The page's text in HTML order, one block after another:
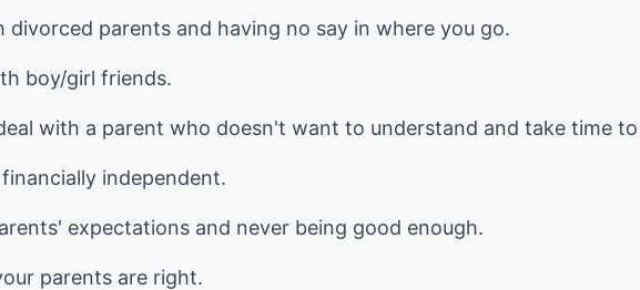
divorced parents and having no say in where you go.
boy/girl friends.
with a parent who doesn't want to understand and take time
independent.
expectations and never being good enough.
parents are right.